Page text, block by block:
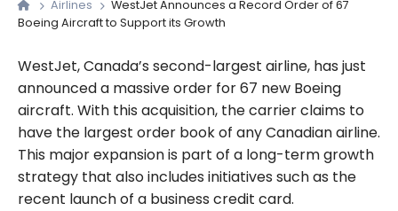
Airlines
WestJet Announces a Record Order of 67
Boeing Aircraft to Support its Growth
WestJet, Canada’s second-largest airline, has just
announced a massive order for 67 new Boeing
aircraft. With this acquisition, the carrier claims to
have the largest order book of any Canadian airline.
This major expansion is part of a long-term growth
strategy that also includes initiatives such as the
recent launch of a business credit card.